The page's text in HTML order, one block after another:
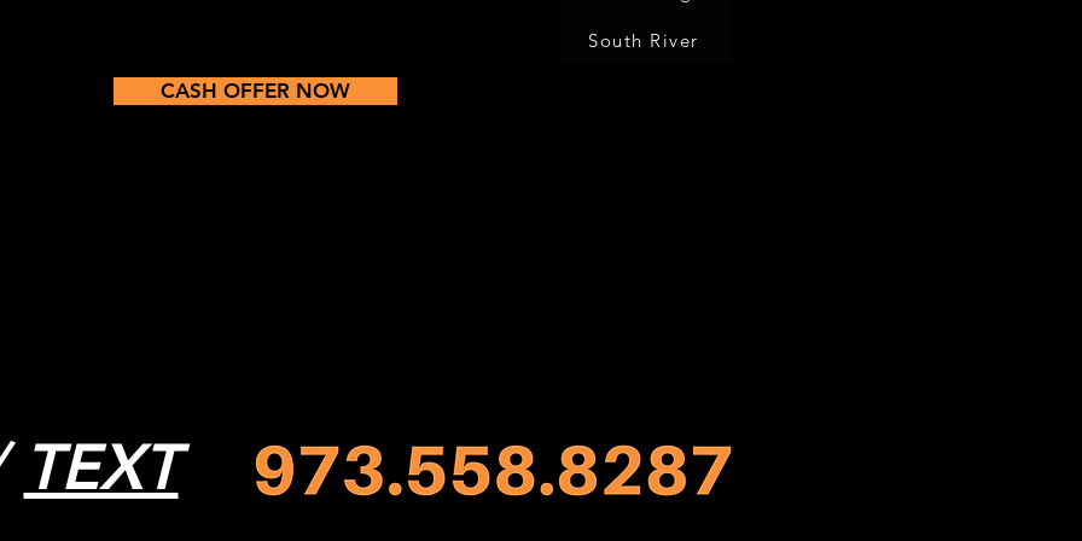
CASH OFFER NOW
South River
TEXT